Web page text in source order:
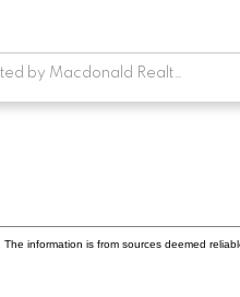
Listed by Macdonald Realty Victoria, sold on April, 2024
The information is from sources deemed